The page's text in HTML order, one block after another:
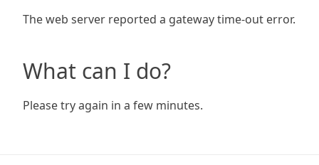
The web server reported a gateway time-out error.
What can I do?
Please try again in a few minutes.